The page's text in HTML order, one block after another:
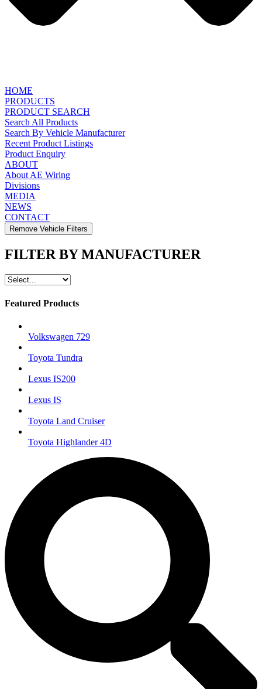
HOME
PRODUCTS
PRODUCT SEARCH
Search All Products
Search By Vehicle Manufacturer
Recent Product Listings
Product Enquiry
ABOUT
About AE Wiring
Divisions
MEDIA
NEWS
CONTACT
Remove Vehicle Filters
FILTER BY MANUFACTURER
Featured Products
Volkswagen 729
Toyota Tundra
Lexus IS200
Lexus IS
Toyota Land Cruiser
Toyota Highlander 4D